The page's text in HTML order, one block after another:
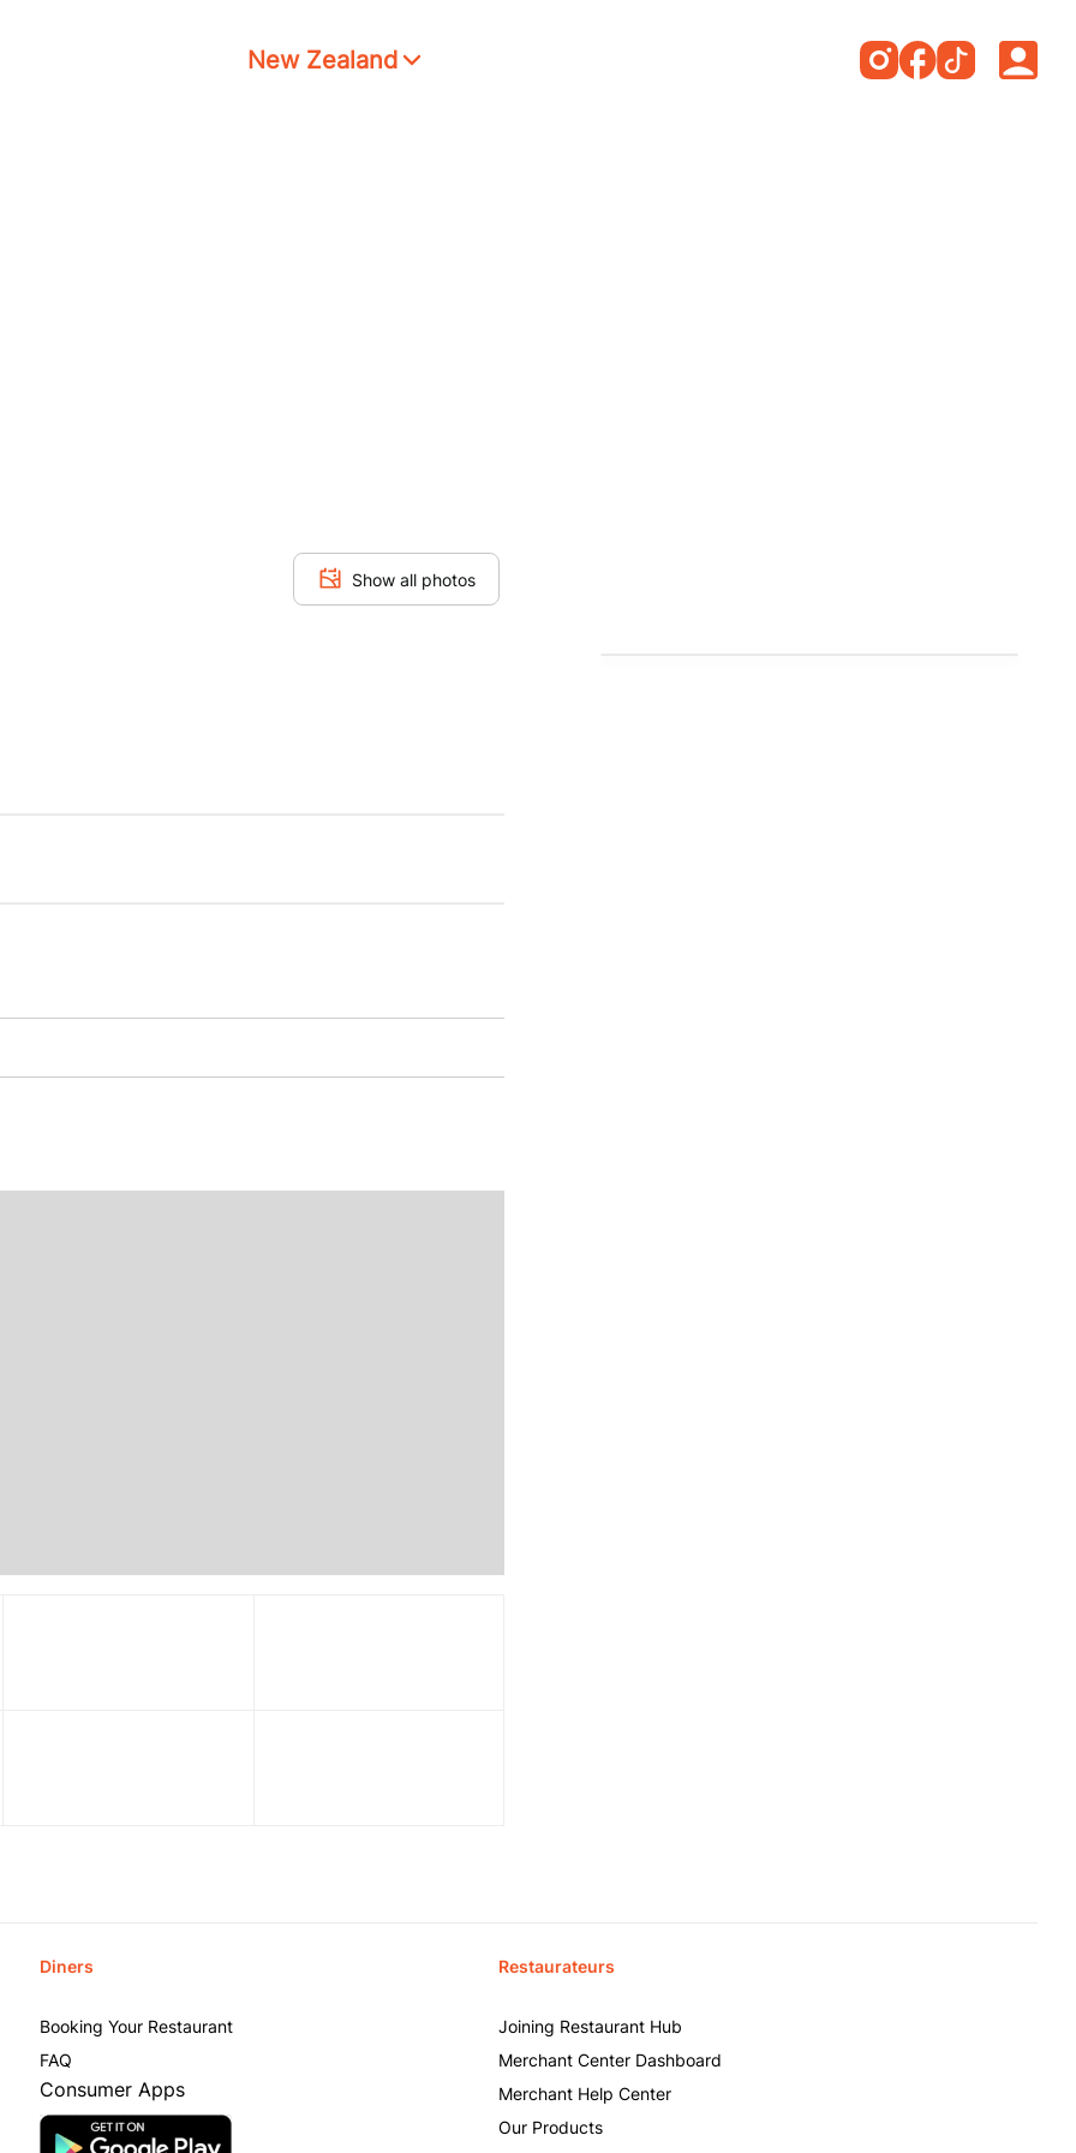
New Zealand
Show all photos
Diners
Booking Your Restaurant
FAQ
Consumer Apps
Restaurateurs
Joining Restaurant Hub
Merchant Center Dashboard
Merchant Help Center
Our Products